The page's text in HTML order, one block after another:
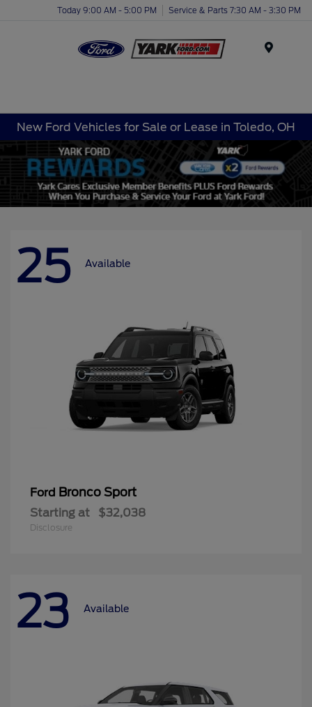
Today 9:00 AM - 5:00 PM Service & Parts 7:30 AM - 3:30 PM
New Ford Vehicles for Sale or Lease in Toledo, OH
25 Available
Ford Bronco Sport
Starting at $32,038
Disclosure
23 Available